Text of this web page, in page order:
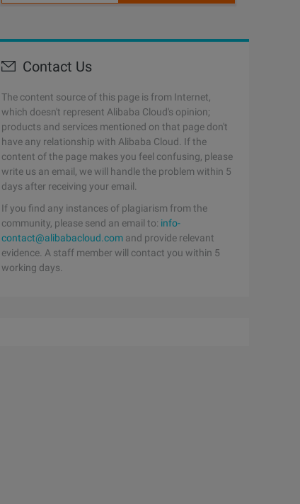
Contact Us
The content source of this page is from Internet,
which doesn't represent Alibaba Cloud's opinion;
products and services mentioned on that page don't
have any relationship with Alibaba Cloud. If the
content of the page makes you feel confusing, please
write us an email, we will handle the problem within 5
days after receiving your email.
If you find any instances of plagiarism from the
community, please send an email to: info-
contact@alibabacloud.com and provide relevant
evidence. A staff member will contact you within 5
working days.